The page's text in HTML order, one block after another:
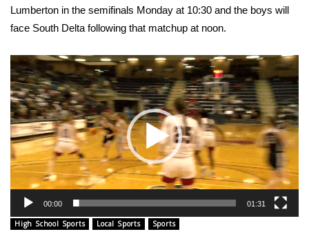
2026 High School Football Tour
Local Sports
College Sports
2025 High School Football Tour
Weather
Latest Forecast
Interactive Radar & Alerts
Lumberton in the semifinals Monday at 10:30 and the boys will
face South Delta following that matchup at noon.
Video
Player
00:00 01:31
High School Sports Local Sports Sports